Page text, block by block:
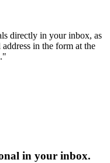
directly in your inbox, as
in the form at the
in your inbox.